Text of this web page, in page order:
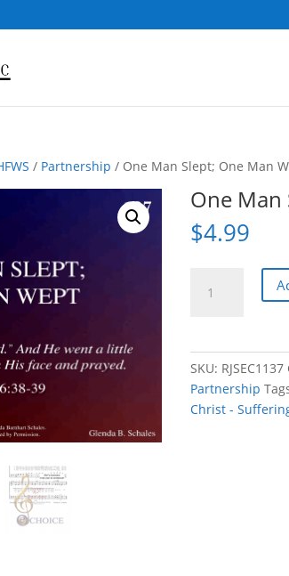
/ Partnership / One Man Slept; One Man
One Man
$4.99
Man
quantity
SKU: RJSEC1137
Partnership
Christ -